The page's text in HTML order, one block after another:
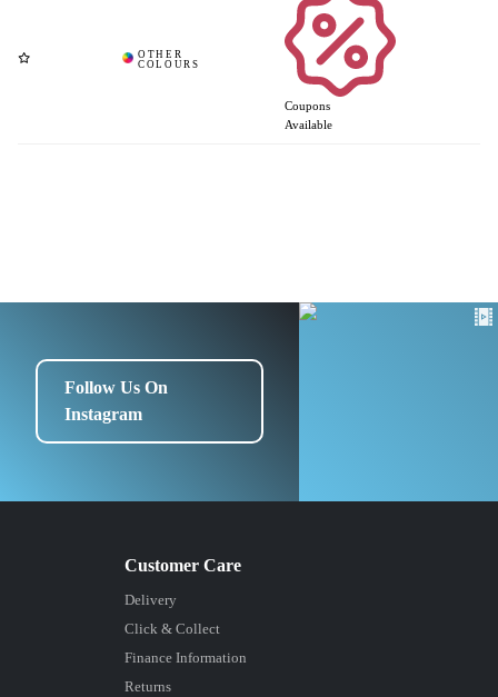
Coupons
Available
Follow Us On
Instagram
Delivery
Click & Collect
Finance Information
Returns